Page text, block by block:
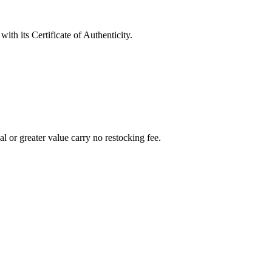
its Certificate of Authenticity.
or greater value carry no restocking fee.